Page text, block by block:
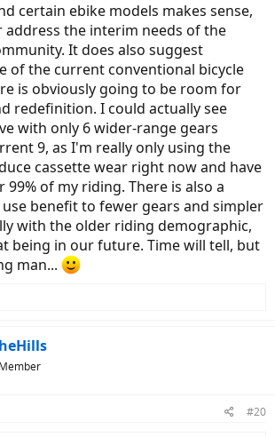
certain ebike models makes sense,
the interim needs of the
It does also suggest
of the current conventional bicycle
is obviously going to be room for
redefinition. I could actually see
with only 6 wider-range gears
9, as I'm really only using the
cassette wear right now and have
99% of my riding. There is also a
benefit to fewer gears and simpler
with the older riding demographic,
being in our future. Time will tell, but
man...
#20